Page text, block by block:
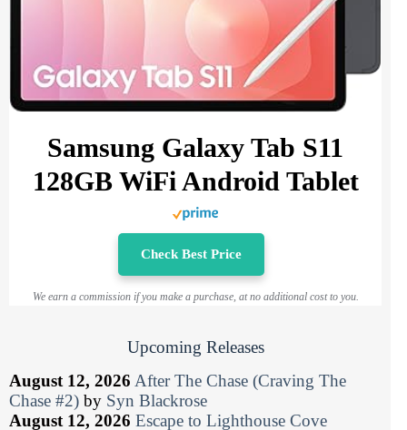
Samsung Galaxy Tab S11
128GB WiFi Android Tablet
Check Best Price
We earn a commission if you make a purchase, at no additional cost to you.
Upcoming Releases
August 12, 2026 After The Chase (Craving The
Chase #2) by Syn Blackrose
August 12, 2026 Escape to Lighthouse Cove